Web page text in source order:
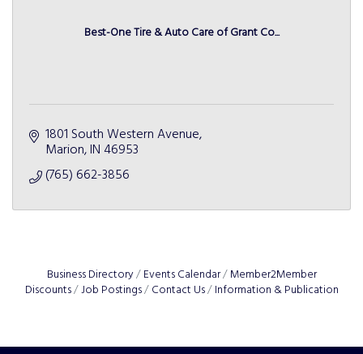
Best-One Tire & Auto Care of Grant Co...
1801 South Western Avenue
Marion IN 46953
(765) 662-3856
Business Directory Events Calendar
Member2Member
Discounts Job Postings Contact Us Information & Publication